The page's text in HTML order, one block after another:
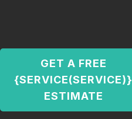
GET A FREE
{SERVICE(SERVICE)}
ESTIMATE